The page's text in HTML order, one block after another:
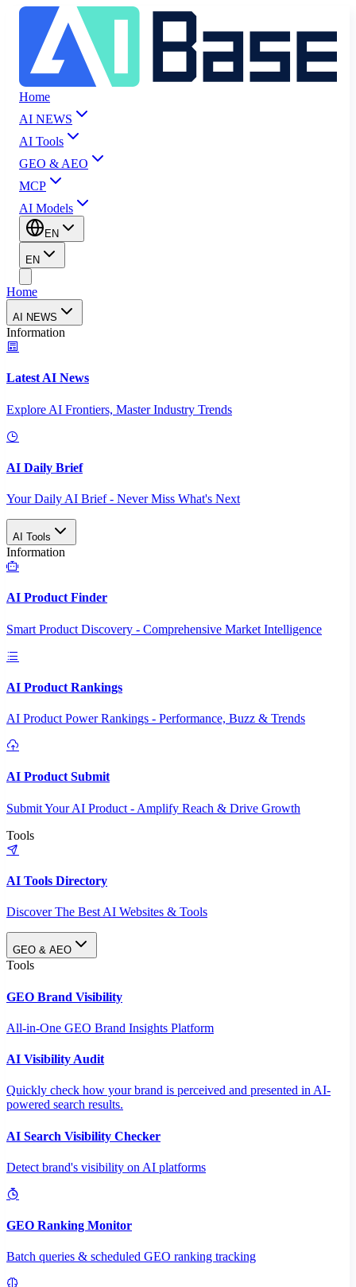
Home
AI NEWS
AI Tools
GEO & AEO
MCP
AI Models
EN
EN
Home
AI NEWS
Information
Latest AI News
Explore AI Frontiers, Master Industry Trends
AI Daily Brief
Your Daily AI Brief - Never Miss What's Next
AI Tools
Information
AI Product Finder
Smart Product Discovery - Comprehensive Market Intelligence
AI Product Rankings
AI Product Power Rankings - Performance, Buzz & Trends
AI Product Submit
Submit Your AI Product - Amplify Reach & Drive Growth
Tools
AI Tools Directory
Discover The Best AI Websites & Tools
GEO & AEO
Tools
GEO Brand Visibility
All-in-One GEO Brand Insights Platform
AI Visibility Audit
Quickly check how your brand is perceived and presented in AI-
powered search results.
AI Search Visibility Checker
Detect brand's visibility on AI platforms
GEO Ranking Monitor
Batch queries & scheduled GEO ranking tracking